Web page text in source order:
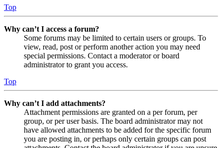
Top
Why can’t I access a forum?
Some forums may be limited to certain users or groups. To
view, read, post or perform another action you may need
special permissions. Contact a moderator or board
administrator to grant you access.
Top
Why can’t I add attachments?
Attachment permissions are granted on a per forum, per
group, or per user basis. The board administrator may not
have allowed attachments to be added for the specific forum
you are posting in, or perhaps only certain groups can post